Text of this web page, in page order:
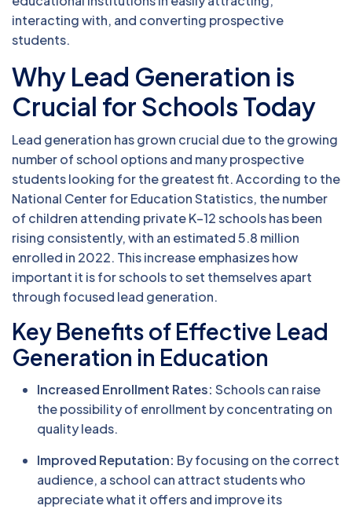
interacting with, and converting prospective
students.
Why Lead Generation is
Crucial for Schools Today
Lead generation has grown crucial due to the growing
number of school options and many prospective
students looking for the greatest fit. According to the
National Center for Education Statistics, the number
of children attending private K–12 schools has been
rising consistently, with an estimated 5.8 million
enrolled in 2022. This increase emphasizes how
important it is for schools to set themselves apart
through focused lead generation.
Key Benefits of Effective Lead
Generation in Education
Increased Enrollment Rates: Schools can raise
the possibility of enrollment by concentrating on
quality leads.
Improved Reputation: By focusing on the correct
audience, a school can attract students who
appreciate what it offers and improve its